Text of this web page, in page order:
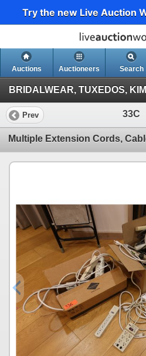
Try the new Live Auction
Auctions Auctioneers Search
Prev 33C
Multiple Extension Cords,